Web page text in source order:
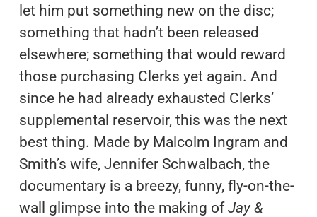
let him put something new on the disc;
something that hadn’t been released
elsewhere; something that would reward
those purchasing Clerks yet again. And
since he had already exhausted Clerks’
supplemental reservoir, this was the next
best thing. Made by Malcolm Ingram and
Smith’s wife, Jennifer Schwalbach, the
documentary is a breezy, funny, fly-on-the-
wall glimpse into the making ofJay &